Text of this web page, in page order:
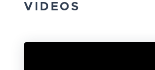
VIDEOS